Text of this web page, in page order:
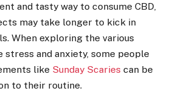
and tasty way to consume CBD,
may take longer to kick in
When exploring the various
stress and anxiety, some people
like Sunday Scaries can be
to their routine.